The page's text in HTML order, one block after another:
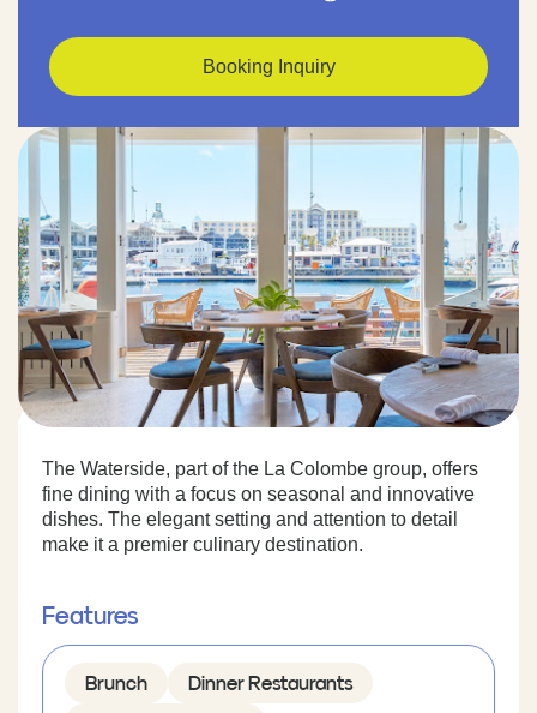
The Waterside, part of the La Colombe group, offers
fine dining with a focus on seasonal and innovative
dishes. The elegant setting and attention to detail
make it a premier culinary destination.
Features
Brunch Dinner Restaurants
Booking Inquiry